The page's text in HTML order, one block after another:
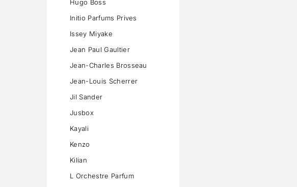
Hugo Boss
Initio Parfums Prives
Issey Miyake
Jean Paul Gaultier
Jean-Charles Brosseau
Jean-Louis Scherrer
Jil Sander
Jusbox
Kayali
Kenzo
Kilian
L Orchestre Parfum